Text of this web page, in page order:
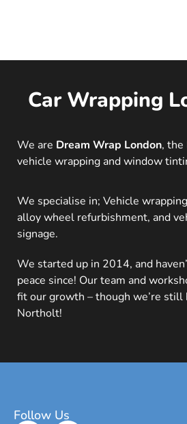
Car Wrapping
We are Dream Wrap London, the
vehicle wrapping and window
We specialise in; Vehicle
alloy wheel refurbishment, and
signage.
We started up in 2014, and
peace since! Our team and
fit our growth – though we’re still
Northolt!
Follow Us